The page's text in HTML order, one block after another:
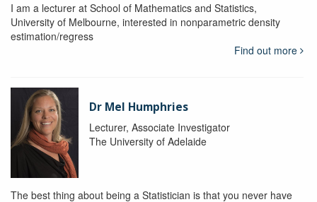
I am a lecturer at School of Mathematics and Statistics,
University of Melbourne, interested in nonparametric density
estimation/regress
Find out more
Dr Mel Humphries
Lecturer, Associate Investigator
The University of Adelaide
The best thing about being a Statistician is that you never have